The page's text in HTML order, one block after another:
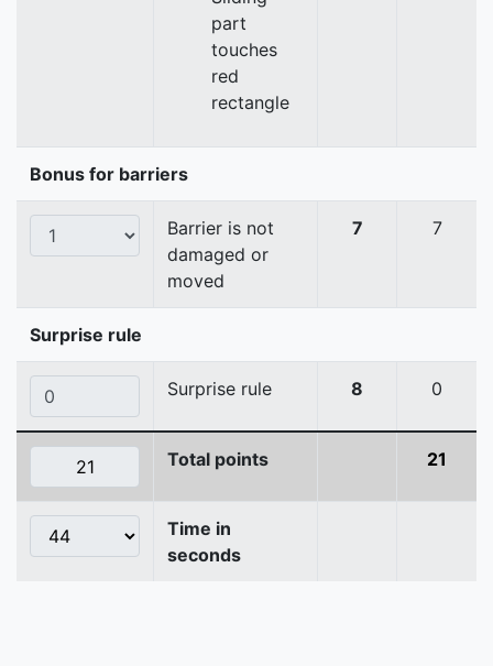
part
touches
red
rectangle
Bonus for barriers
Barrier is not
damaged or
moved
7 7
Surprise rule
Surprise rule 8 0
Total points 21
Time in
seconds